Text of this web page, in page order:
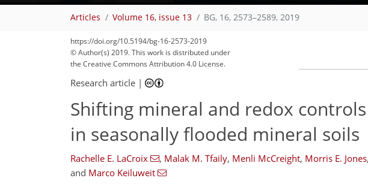
Articles Volume 16, issue 13 BG, 16, 2573–2589, 2019
https://doi.org/10.5194/bg-16-2573-2019
© Author(s) 2019. This work is distributed under
the Creative Commons Attribution 4.0 License.
Research article |
Shifting mineral and redox
in seasonally flooded mineral soils
Rachelle E. LaCroix , Malak M. Tfaily, Menli McCreight, Morris E. Jones,
and Marco Keiluweit